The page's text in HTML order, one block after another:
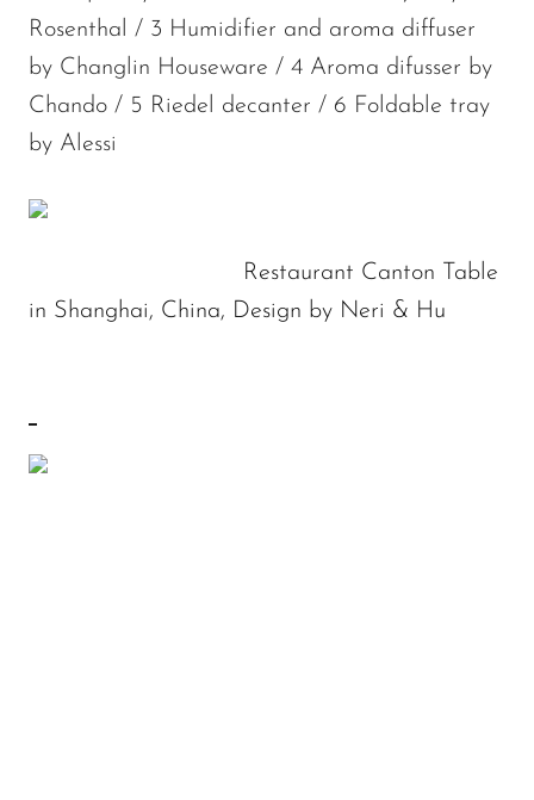
Rosenthal / 3 Humidifier and aroma diffuser
by Changlin Houseware / 4 Aroma difusser by
Chando / 5 Riedel decanter / 6 Foldable tray
by Alessi
Restaurant Canton Table
in Shanghai, China, Design by Neri & Hu